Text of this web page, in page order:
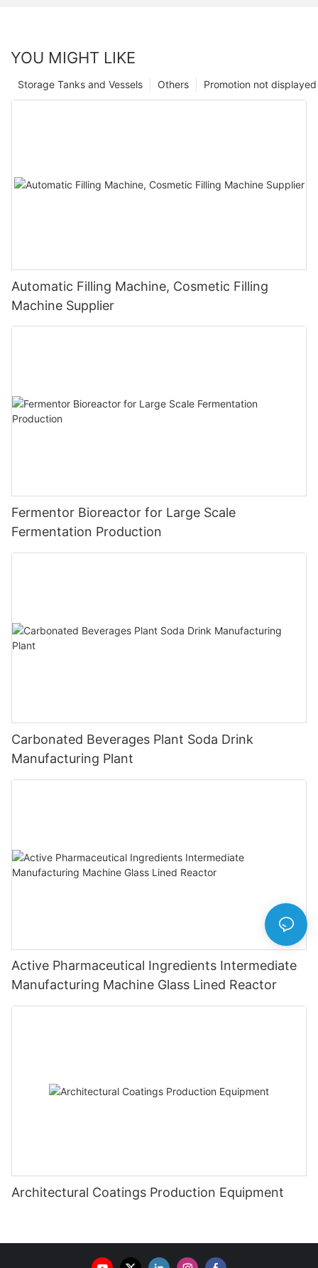
YOU MIGHT LIKE
Promotion not displayed
Others
Storage Tanks and Vessels
Automatic Filling Machine, Cosmetic Filling
Machine Supplier
Fermentor Bioreactor for Large Scale
Fermentation Production
Carbonated Beverages Plant Soda Drink
Manufacturing Plant
Active Pharmaceutical Ingredients Intermediate
Manufacturing Machine Glass Lined Reactor
Architectural Coatings Production Equipment